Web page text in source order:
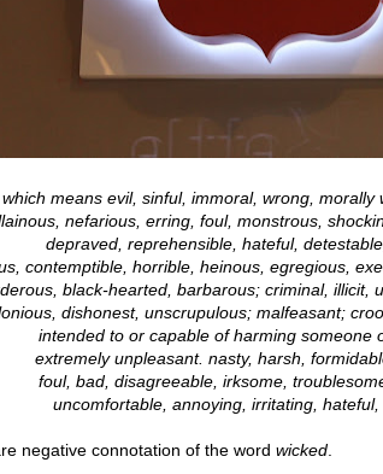
means evil, sinful, immoral, wrong,
nefarious, erring, foul, monstrous,
depraved, reprehensible, hateful,
contemptible, horrible, heinous, egregious,
black-hearted, barbarous; criminal, illicit,
dishonest, unscrupulous; malfeasant;
intended to or capable of harming someone
extremely unpleasant. nasty, harsh,
foul, bad, disagreeable, irksome,
uncomfortable, annoying, irritating, hateful,
negative connotation of the word wicked